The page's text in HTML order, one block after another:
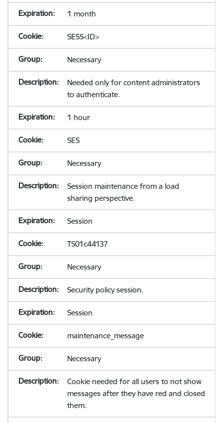
1 month
SESS<ID>
Necessary
Needed only for content administrators
to authenticate.
1 hour
SES
Necessary
Session maintenance from a load
sharing perspective.
Session
TS01c44137
Necessary
Security policy session.
Session
maintenance_message
Necessary
Cookie needed for all users to not show
messages after they have red and closed
them.